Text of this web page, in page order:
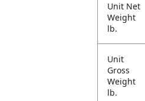
Unit Net
Weight
lb.
Unit
Gross
Weight
lb.